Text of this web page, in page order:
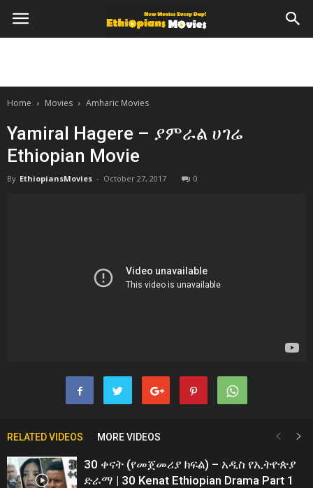
Home Movies Amharic Movies
Yamiral Hagere – ያምራል ሀገሬ
Ethiopian Movie
By EthiopiansMovies - October 27, 2017 0
RELATED VIDEOS MORE VIDEOS
30 ቀናት (የመጀመሪያ ክፍል) – አዲስ የኢትዮጵያ
ድራማ | 30 Kenat Ethiopian Drama Part 1